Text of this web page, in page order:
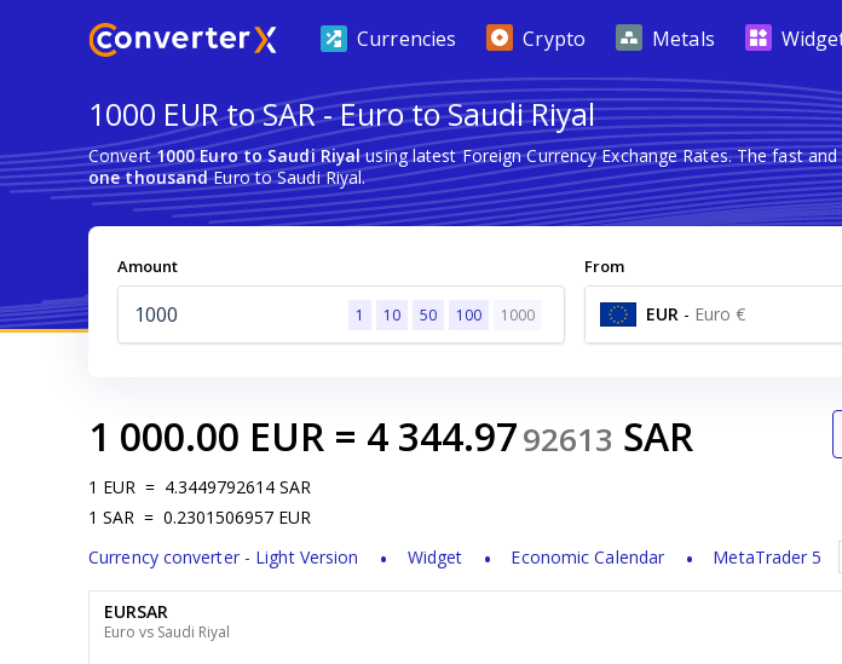
Currencies Crypto Metals
1000 EUR to SAR - Euro to Saudi Riyal
Convert1000 Euro to Saudi Riyalusing latest Foreign Currency Exchange Rates. The fast
one thousandEuro to Saudi Riyal.
Amount
1 10 50 100 1000
From
EUR - Euro €
1 000.00 EUR = 4 344.9792613 SAR
1 EUR = 4.3449792614 SAR
1 SAR = 0.2301506957 EUR
Currency converter - Light Version
Widget Economic Calendar MetaTrader 5
EURSAR
Euro vs Saudi Riyal